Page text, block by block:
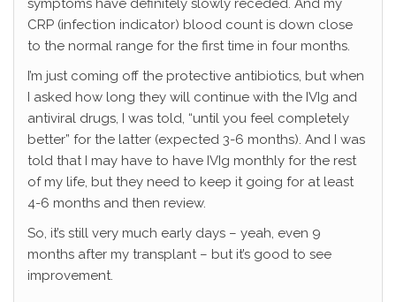
symptoms have definitely slowly receded. And my
CRP (infection indicator) blood count is down close
to the normal range for the first time in four months.
I’m just coming off the protective antibiotics, but when
I asked how long they will continue with the IVIg and
antiviral drugs, I was told, “until you feel completely
better” for the latter (expected 3-6 months). And I was
told that I may have to have IVIg monthly for the rest
of my life, but they need to keep it going for at least
4-6 months and then review.
So, it’s still very much early days – yeah, even 9
months after my transplant – but it’s good to see
improvement.